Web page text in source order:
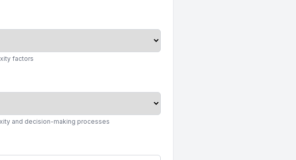
factors
and decision-making processes